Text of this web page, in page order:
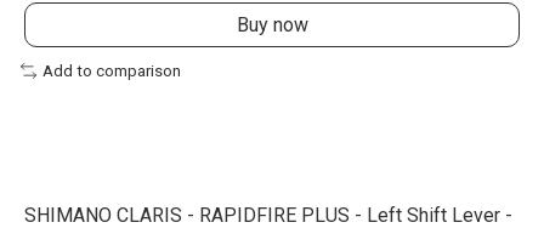
Buy now
Add to comparison
SHIMANO CLARIS - RAPIDFIRE PLUS - Left Shift Lever -